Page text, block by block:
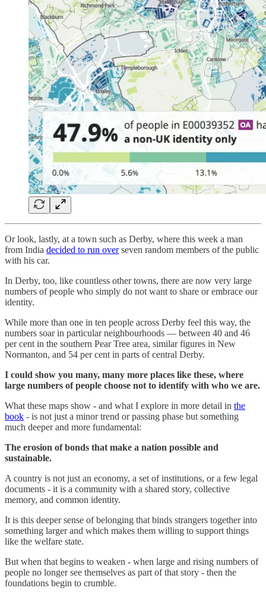
Or look, lastly, at a town such as Derby, where this week a man
from India decided to run overseven random members of the public
with his car.
In Derby, too, like countless other towns, there are now very large
numbers of people who simply do not want to share or embrace our
identity.
While more than one in ten people across Derby feel this way, the
numbers soar in particular neighbourhoods — between 40 and 46
per cent in the southern Pear Tree area, similar figures in New
Normanton, and 54 per cent in parts of central Derby.
I could show you many, many more places like these, where
large numbers of people choose not to identify with who we are.
What these maps show - and what I explore in more detail in the
book - is not just a minor trend or passing phase but something
much deeper and more fundamental:
The erosion of bonds that make a nation possible and
sustainable.
A country is not just an economy, a set of institutions, or a few legal
documents - it is a community with a shared story, collective
memory, and common identity.
It is this deeper sense of belonging that binds strangers together into
something larger and which makes them willing to support things
like the welfare state.
But when that begins to weaken - when large and rising numbers of
people no longer see themselves as part of that story - then the
foundations begin to crumble.